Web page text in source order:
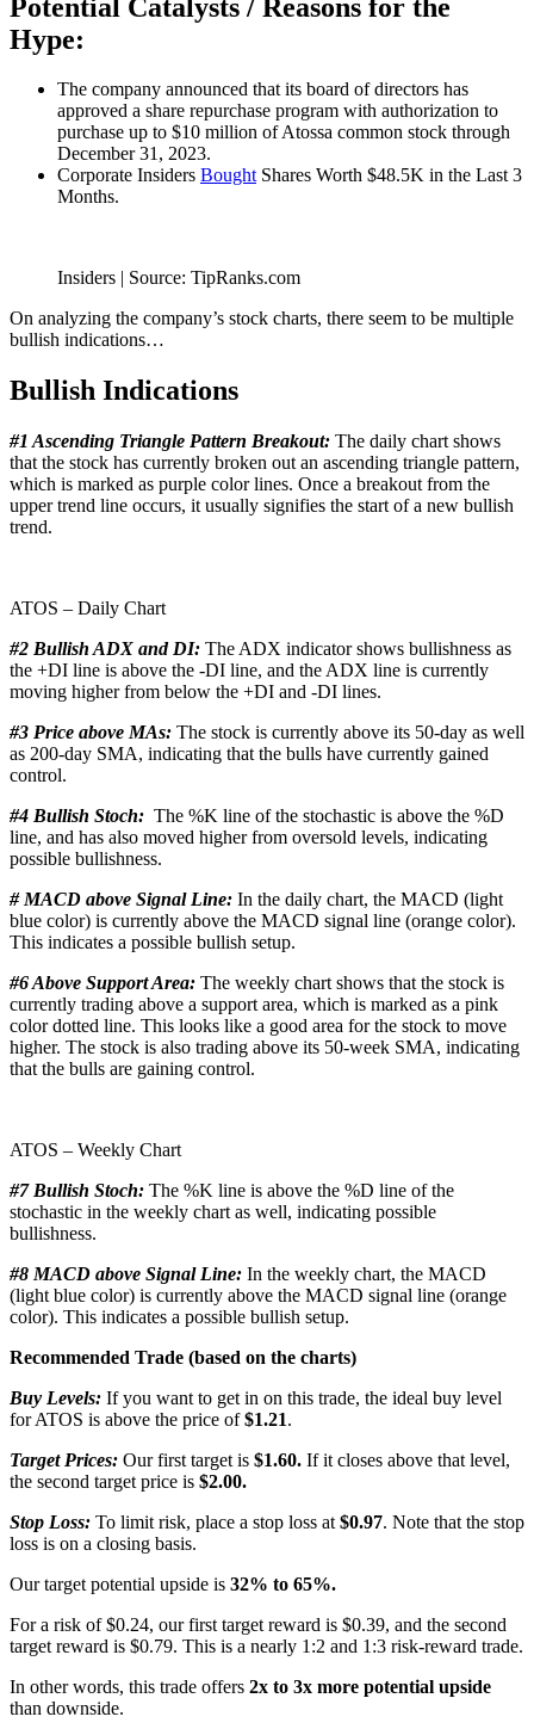
Potential Catalysts / Reasons for the
Hype:
The company announced that its board of directors has
approved a share repurchase program with authorization to
purchase up to $10 million of Atossa common stock through
December 31, 2023.
Corporate Insiders BoughtShares Worth $48.5K in the Last 3
Months.
Insiders | Source: TipRanks.com
On analyzing the company’s stock charts, there seem to be multiple
bullish indications…
Bullish Indications
#1 Ascending Triangle Pattern Breakout: The daily chart shows
that the stock has currently broken out an ascending triangle pattern,
which is marked as purple color lines. Once a breakout from the
upper trend line occurs, it usually signifies the start of a new bullish
trend.
ATOS – Daily Chart
#2 Bullish ADX and DI: The ADX indicator shows bullishness as
the +DI line is above the -DI line, and the ADX line is currently
moving higher from below the +DI and -DI lines.
#3 Price above MAs: The stock is currently above its 50-day as well
as 200-day SMA, indicating that the bulls have currently gained
control.
#4 Bullish Stoch: The %K line of the stochastic is above the %D
line, and has also moved higher from oversold levels, indicating
possible bullishness.
# MACD above Signal Line: In the daily chart, the MACD (light
blue color) is currently above the MACD signal line (orange color).
This indicates a possible bullish setup.
#6 Above Support Area: The weekly chart shows that the stock is
currently trading above a support area, which is marked as a pink
color dotted line. This looks like a good area for the stock to move
higher. The stock is also trading above its 50-week SMA, indicating
that the bulls are gaining control.
ATOS – Weekly Chart
#7 Bullish Stoch: The %K line is above the %D line of the
stochastic in the weekly chart as well, indicating possible
bullishness.
#8 MACD above Signal Line: In the weekly chart, the MACD
(light blue color) is currently above the MACD signal line (orange
color). This indicates a possible bullish setup.
Recommended Trade (based on the charts)
Buy Levels: If you want to get in on this trade, the ideal buy level
for ATOS is above the price of$1.21.
Target Prices: Our first target is $1.60. If it closes above that level,
the second target price is $2.00.
Stop Loss: To limit risk, place a stop loss at $0.97. Note that the stop
loss is on a closing basis.
Our target potential upside is 32% to 65%.
For a risk of $0.24, our first target reward is $0.39, and the second
target reward is $0.79. This is a nearly 1:2 and 1:3 risk-reward trade.
In other words, this trade offers 2x to 3x more potential upside
than downside.